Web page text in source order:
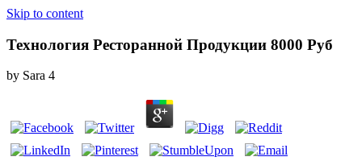
Skip to content
Технология Ресторанной Продукции 8000 Руб
by Sara 4